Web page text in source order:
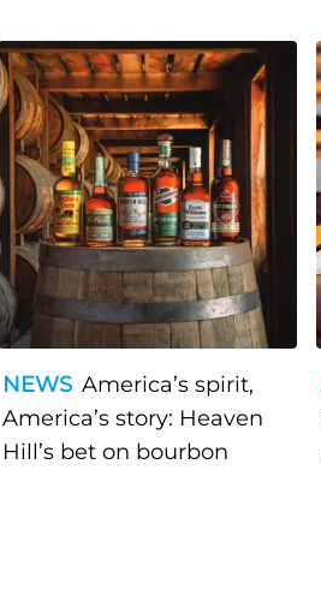
NEWS America’s spirit,
America’s story: Heaven
Hill’s bet on bourbon